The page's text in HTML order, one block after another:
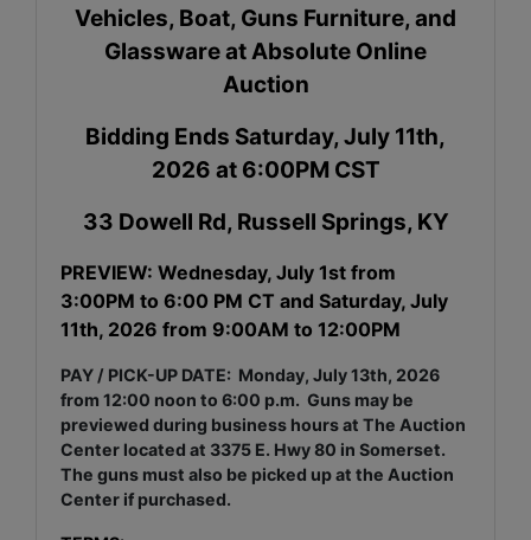
Vehicles, Boat, Guns Furniture, and
Glassware at Absolute Online
Auction
Bidding Ends Saturday, July 11th,
2026 at 6:00PM CST
33 Dowell Rd, Russell Springs, KY
PREVIEW: Wednesday, July 1st from
3:00PM to 6:00 PM CT and Saturday, July
11th, 2026 from 9:00AM to 12:00PM
PAY / PICK-UP DATE: Monday, July 13th, 2026
from 12:00 noon to 6:00 p.m. Guns may be
previewed during business hours at The Auction
Center located at 3375 E. Hwy 80 in Somerset.
The guns must also be picked up at the Auction
Center if purchased.